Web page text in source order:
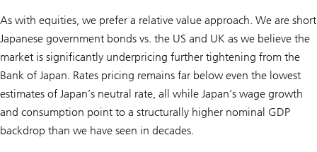
As with equities, we prefer a relative value approach. We are short
Japanese government bonds vs. the US and UK as we believe the
market is significantly underpricing further tightening from the
Bank of Japan. Rates pricing remains far below even the lowest
estimates of Japan’s neutral rate, all while Japan’s wage growth
and consumption point to a structurally higher nominal GDP
backdrop than we have seen in decades.